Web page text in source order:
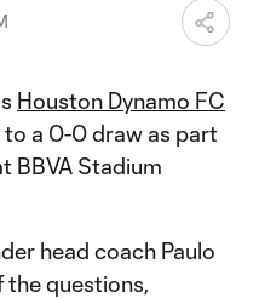
Houston Dynamo FC
to a 0-0 draw as part
BBVA Stadium
head coach Paulo
the questions,